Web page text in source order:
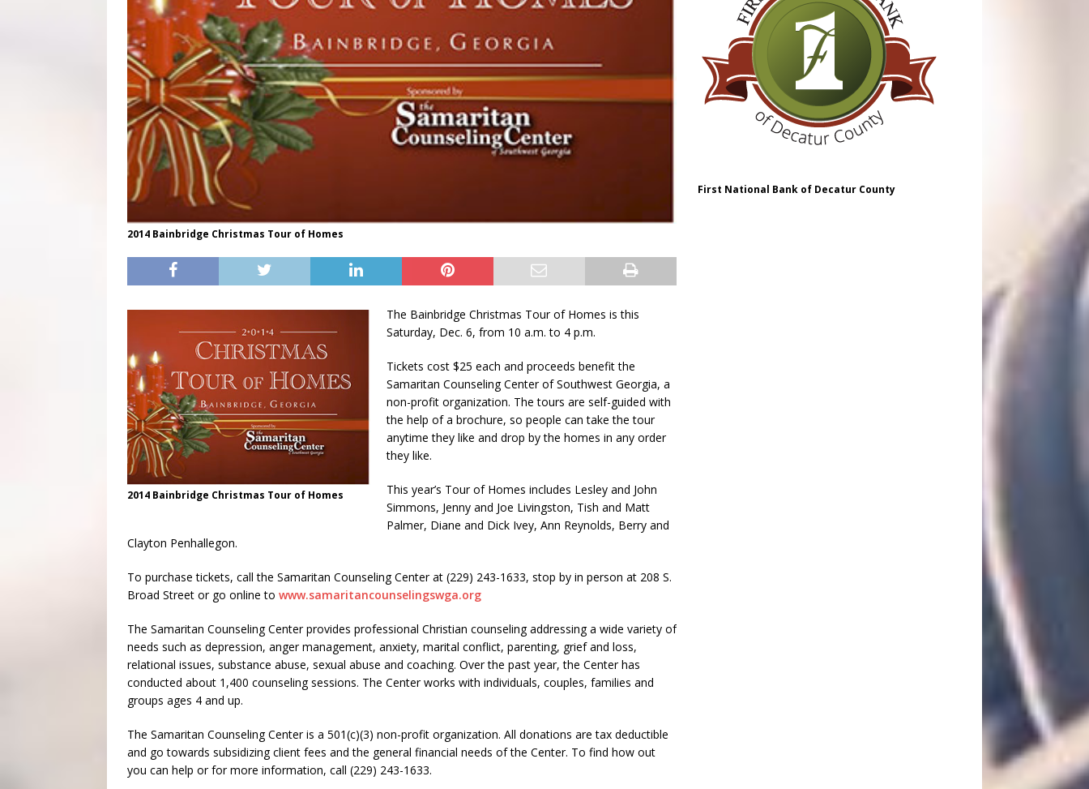
2014 Bainbridge Christmas Tour of Homes
2014 Bainbridge Christmas Tour of Homes
The Bainbridge Christmas Tour of Homes is this
Saturday, Dec. 6, from 10 a.m. to 4 p.m.
Tickets cost $25 each and proceeds benefit the
Samaritan Counseling Center of Southwest Georgia, a
non-profit organization. The tours are self-guided with
the help of a brochure, so people can take the tour
anytime they like and drop by the homes in any order
they like.
This year’s Tour of Homes includes Lesley and John
Simmons, Jenny and Joe Livingston, Tish and Matt
Palmer, Diane and Dick Ivey, Ann Reynolds, Berry and
Clayton Penhallegon.
To purchase tickets, call the Samaritan Counseling Center at (229) 243-1633, stop by in person at 208 S.
Broad Street or go online to www.samaritancounselingswga.org
The Samaritan Counseling Center provides professional Christian counseling addressing a wide variety of
needs such as depression, anger management, anxiety, marital conflict, parenting, grief and loss,
relational issues, substance abuse, sexual abuse and coaching. Over the past year, the Center has
conducted about 1,400 counseling sessions. The Center works with individuals, couples, families and
groups ages 4 and up.
The Samaritan Counseling Center is a 501(c)(3) non-profit organization. All donations are tax deductible
and go towards subsidizing client fees and the general financial needs of the Center. To find how out
you can help or for more information, call (229) 243-1633.
First National Bank of Decatur County